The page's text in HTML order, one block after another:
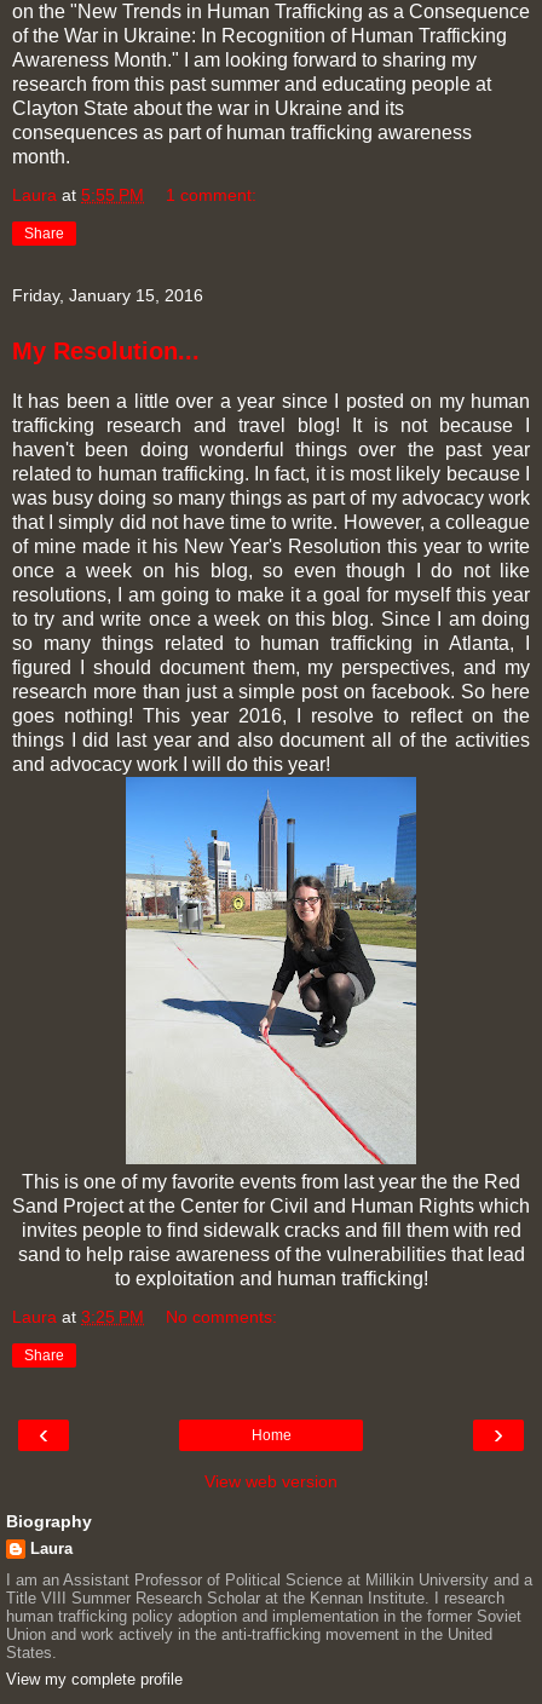
on the "New Trends in Human Trafficking as a Consequence
of the War in Ukraine: In Recognition of Human Trafficking
Awareness Month." I am looking forward to sharing my
research from this past summer and educating people at
Clayton State about the war in Ukraine and its
consequences as part of human trafficking awareness
month.
Laura at 5:55 PM 1 comment:
Share
Friday, January 15, 2016
My Resolution...
It has been a little over a year since I posted on my human
trafficking research and travel blog! It is not because I
haven't been doing wonderful things over the past year
related to human trafficking. In fact, it is most likely because I
was busy doing so many things as part of my advocacy work
that I simply did not have time to write. However, a colleague
of mine made it his New Year's Resolution this year to write
once a week on his blog, so even though I do not like
resolutions, I am going to make it a goal for myself this year
to try and write once a week on this blog. Since I am doing
so many things related to human trafficking in Atlanta, I
figured I should document them, my perspectives, and my
research more than just a simple post on facebook. So here
goes nothing! This year 2016, I resolve to reflect on the
things I did last year and also document all of the activities
and advocacy work I will do this year!
This is one of my favorite events from last year the the Red
Sand Project at the Center for Civil and Human Rights which
invites people to find sidewalk cracks and fill them with red
sand to help raise awareness of the vulnerabilities that lead
to exploitation and human trafficking!
Laura at 3:25 PM No comments:
Share
‹ ›
Home
View web version
Biography
Laura
I am an Assistant Professor of Political Science at Millikin University and a
Title VIII Summer Research Scholar at the Kennan Institute. I research
human trafficking policy adoption and implementation in the former Soviet
Union and work actively in the anti-trafficking movement in the United
States.
View my complete profile